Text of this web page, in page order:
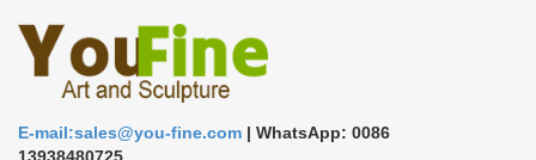
E-mail:sales@you-fine.com | WhatsApp: 0086